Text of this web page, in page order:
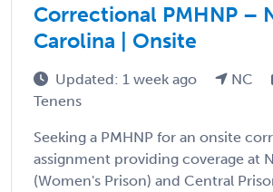
Correctional PMHNP –
Carolina | Onsite
Updated: 1 week ago NC
Tenens
Seeking a PMHNP for an onsite
assignment providing coverage at
(Women's Prison) and Central